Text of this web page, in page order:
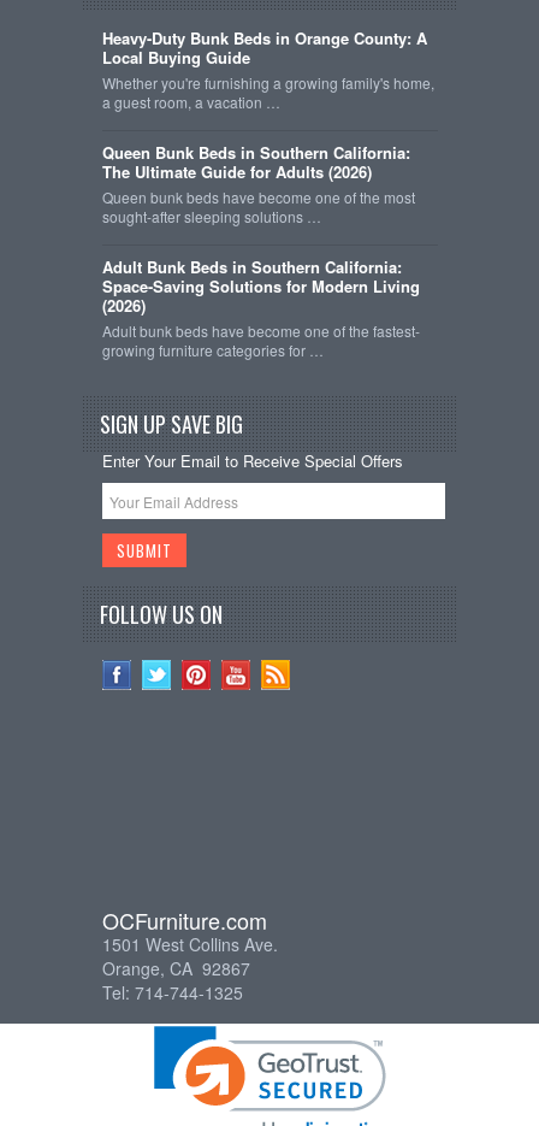
Heavy-Duty Bunk Beds in Orange County: A
Local Buying Guide
Whether you're furnishing a growing family's home,
a guest room, a vacation …
Queen Bunk Beds in Southern California:
The Ultimate Guide for Adults (2026)
Queen bunk beds have become one of the most
sought-after sleeping solutions …
Adult Bunk Beds in Southern California:
Space-Saving Solutions for Modern Living
(2026)
Adult bunk beds have become one of the fastest-
growing furniture categories for …
SIGN UP SAVE BIG
Enter Your Email to Receive Special Offers
FOLLOW US ON
OCFurniture.com
1501 West Collins Ave.
Orange, CA 92867
Tel: 714-744-1325